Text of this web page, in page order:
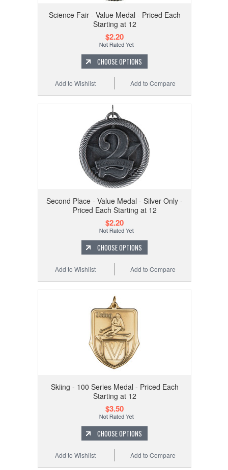
Science Fair - Value Medal - Priced Each
Starting at 12
$2.20
CHOOSE OPTIONS
Add to Compare
Add to Wishlist
Second Place - Value Medal - Silver Only -
Priced Each Starting at 12
$2.20
CHOOSE OPTIONS
Add to Compare
Add to Wishlist
Skiing - 100 Series Medal - Priced Each
Starting at 12
$3.50
CHOOSE OPTIONS
Add to Compare
Add to Wishlist